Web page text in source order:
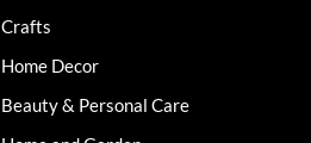
Crafts
Home Decor
Beauty & Personal Care